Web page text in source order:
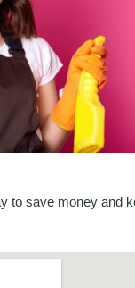
to save money and